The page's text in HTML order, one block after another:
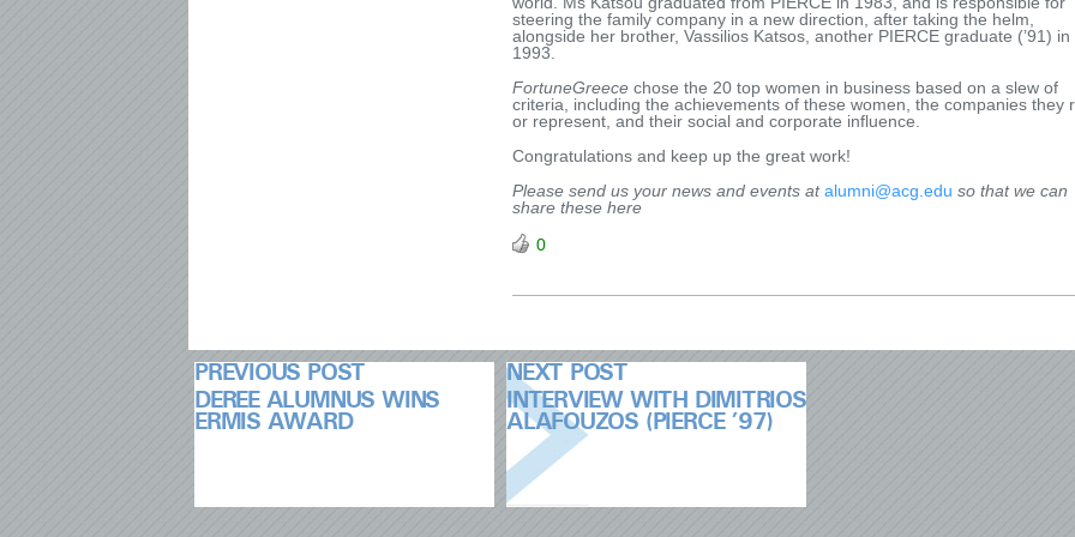
steering the family company in a new direction, after taking the helm,
alongside her brother, Vassilios Katsos, another PIERCE graduate (’91) in
1993.
FortuneGreece chose the 20 top women in business based on a slew of
criteria, including the achievements of these women, the companies they
or represent, and their social and corporate influence.
Congratulations and keep up the great work!
Please send us your news and events atalumni@acg.edu so that we can
share these here
0
PREVIOUS POST
DEREE ALUMNUS WINS
ERMIS AWARD
NEXT POST
INTERVIEW WITH DIMITRIOS
ALAFOUZOS (PIERCE ’97)